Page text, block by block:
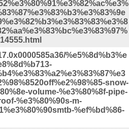
%e5%8d%b3%e
snow-
volume-%e3%80%8f-pipe-
%e3%80%90s-m-
%ef%bd%86-